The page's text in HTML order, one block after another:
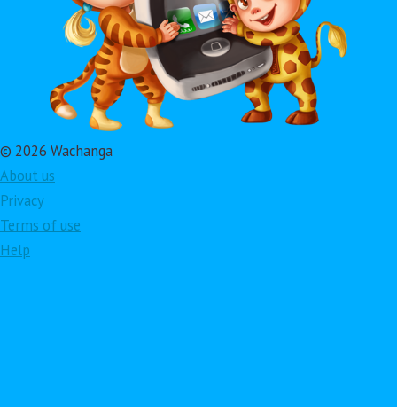
© 2026 Wachanga
About us
Privacy
Terms of use
Help